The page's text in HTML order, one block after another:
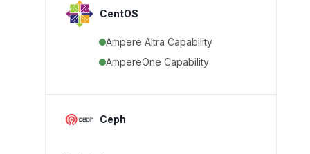
CentOS
Ampere Altra Capability
AmpereOne Capability
Ceph